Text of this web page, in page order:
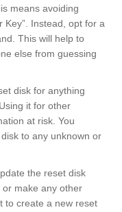
means avoiding
Key”. Instead, opt for a
This will help to
else from guessing
disk for anything
it for other
at risk. You
to any unknown or
the reset disk
make any other
to create a new reset